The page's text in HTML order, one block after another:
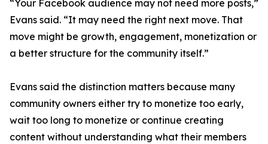
“Your Facebook audience may not need more posts,”
Evans said. “It may need the right next move. That
move might be growth, engagement, monetization or
a better structure for the community itself.”
Evans said the distinction matters because many
community owners either try to monetize too early,
wait too long to monetize or continue creating
content without understanding what their members